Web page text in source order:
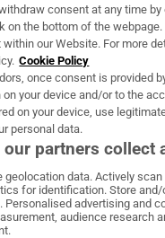
Products & Services
Irish Times on WhatsApp
Irish Times on
Irish Times
consent at any time
on the bottom of the webpage.
our Website. For more
Cookie Policy
once consent is provided
on your device and/or to the
on your device, use
personal data.
our partners collect
geolocation data. Actively scan
for identification. Store
Personalised advertising and
audience research